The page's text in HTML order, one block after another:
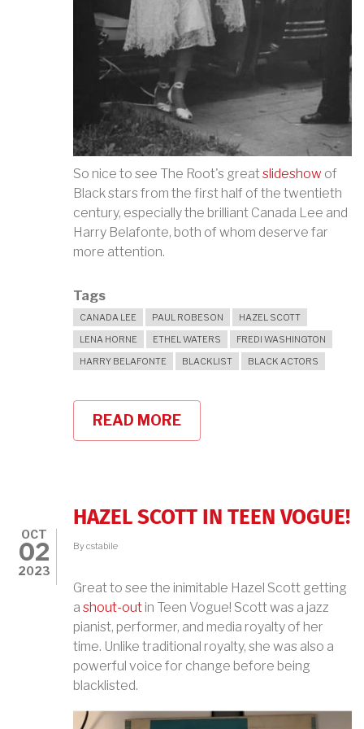
So nice to see The Root's greatslideshow of
Black stars from the first half of the twentieth
century, especially the brilliant Canada Lee and
Harry Belafonte, both of whom deserve far
more attention.
Tags
CANADA LEE PAUL ROBESON
HAZEL SCOTT
LENA HORNE
ETHEL WATERS
FREDI WASHINGTON
HARRY BELAFONTE
BLACKLIST BLACK ACTORS
READ MORE
CELEBRATING
OCT
02
2023
HAZEL SCOTT IN TEEN VOGUE!
Bycstabile
Great to see the inimitable Hazel Scott getting
a shout-out in Teen Vogue! Scott was a jazz
pianist, performer, and media royalty of her
time. Unlike traditional royalty, she was also a
powerful voice for change before being
blacklisted.